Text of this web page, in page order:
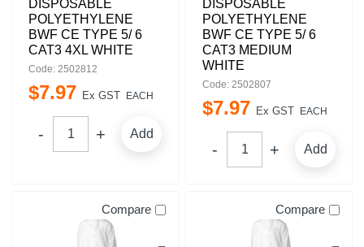
DISPOSABLE
POLYETHYLENE
BWF CE TYPE 5/ 6
CAT3 4XL WHITE
Code: 2502812
$7.97 Ex GST EACH
Add
DISPOSABLE
POLYETHYLENE
BWF CE TYPE 5/ 6
CAT3 MEDIUM
WHITE
Code: 2502807
$7.97 Ex GST EACH
Add
Compare Compare